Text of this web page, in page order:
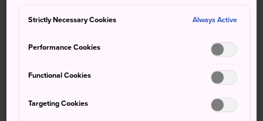
Strictly Necessary Cookies Always Active
Performance Cookies
Functional Cookies
Targeting Cookies